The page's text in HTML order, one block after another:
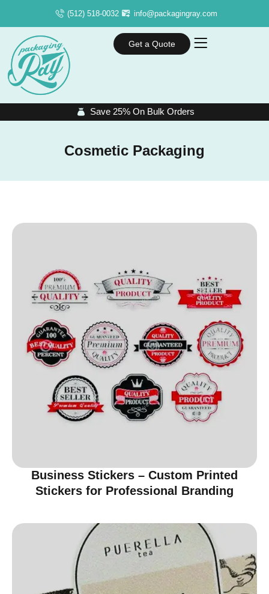
(512) 518-0032 info@packagingray.com
Get a Quote
Save 25% On Bulk Orders
Cosmetic Packaging
Business Stickers – Custom Printed
Stickers for Professional Branding